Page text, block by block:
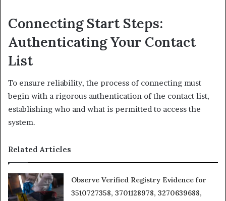
Connecting Start Steps:
Authenticating Your Contact
List
To ensure reliability, the process of connecting must
begin with a rigorous authentication of the contact list,
establishing who and what is permitted to access the
system.
Related Articles
Observe Verified Registry Evidence for
3510727358, 3701128978, 3270639688,